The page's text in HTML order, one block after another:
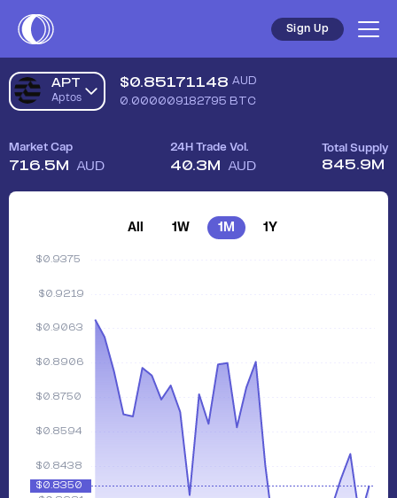
Sign Up
APT
Aptos
$0.85171148 AUD
0.000009182795 BTC
Market Cap
716.5M AUD
24H Trade Vol.
40.3M AUD
Total Supply
845.9M
All 1W 1M 1Y